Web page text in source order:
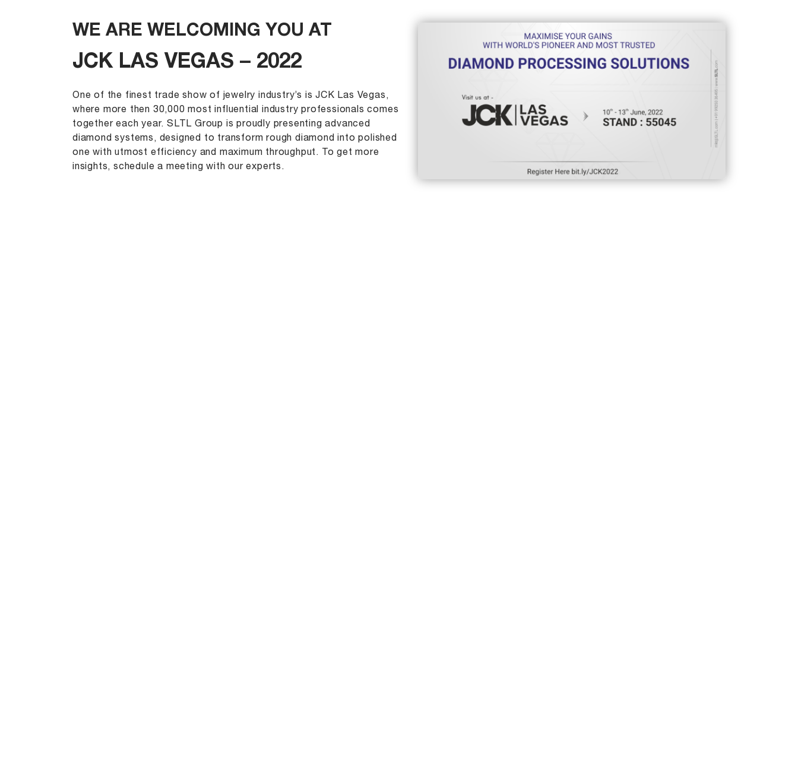
WE ARE WELCOMING YOU AT
JCK LAS VEGAS – 2022
One of the finest trade show of jewelry industry’s is JCK Las Vegas,
where more then 30,000 most influential industry professionals comes
together each year. SLTL Group is proudly presenting advanced
diamond systems, designed to transform rough diamond into polished
one with utmost efficiency and maximum throughput. To get more
insights, schedule a meeting with our experts.